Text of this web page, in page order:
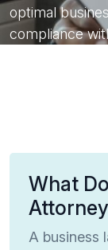
optimal
compliance
What
A business